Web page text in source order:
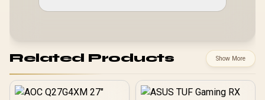
Related Products Show More